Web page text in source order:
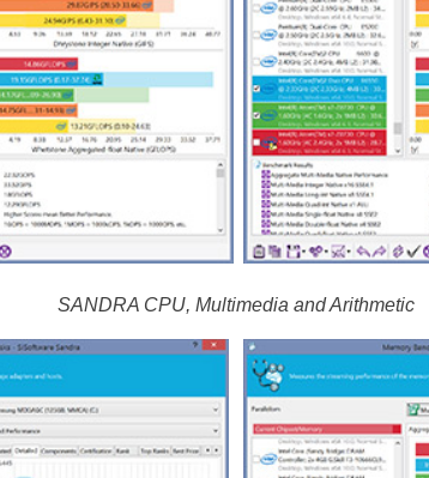
SANDRA CPU, Multimedia and Arithmetic